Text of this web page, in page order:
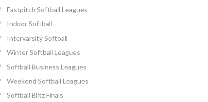
Fastpitch Softball Leagues
Indoor Softball
Intervarsity Softball
Winter Softball Leagues
Softball Business Leagues
Weekend Softball Leagues
Softball Blitz Finals